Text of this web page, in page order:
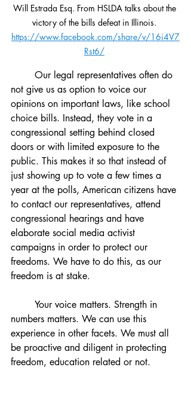
Will Estrada Esq. From HSLDA talks about the
victory of the bills defeat in Illinois.
https://www.facebook.com/share/v/16i4V7
Rst6/
not give us as option to voice our
opinions on important laws, like school
choice bills. Instead, they vote in a
congressional setting behind closed
doors or with limited exposure to the
public. This makes it so that instead of
just showing up to vote a few times a
year at the polls, American citizens have
to contact our representatives, attend
congressional hearings and have
elaborate social media activist
campaigns in order to protect our
freedoms. We have to do this, as our
freedom is at stake.
numbers matters. We can use this
experience in other facets. We must all
be proactive and diligent in protecting
freedom, education related or not.